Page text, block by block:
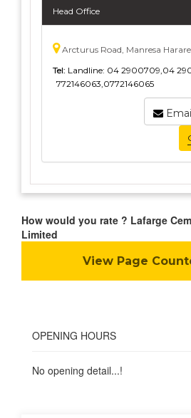
Head Office
Arcturus Road, Manresa Harare
Tel: Landline: 04 2900709,04
772146063,0772146065
How would you rate ? Lafarge
Limited
View Page
OPENING HOURS
No opening detail...!